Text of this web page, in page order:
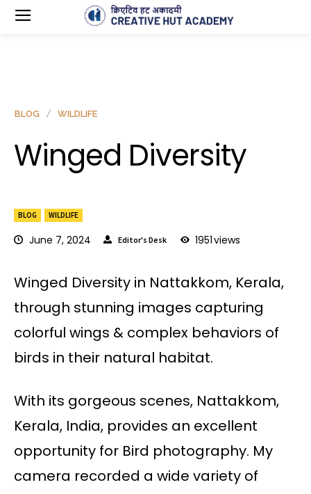
BLOG WILDLIFE
June 7, 2024 Editor's Desk 1951views
BLOG WILDLIFE
Winged Diversity
Winged Diversity in Nattakkom, Kerala,
through stunning images capturing
colorful wings & complex behaviors of
birds in their natural habitat.
With its gorgeous scenes, Nattakkom,
Kerala, India, provides an excellent
opportunity for Bird photography. My
camera recorded a wide variety of